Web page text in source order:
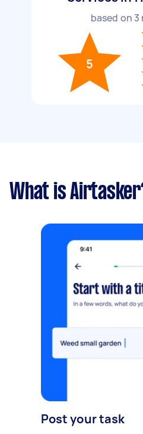
based on 3
5
What is
Post your task